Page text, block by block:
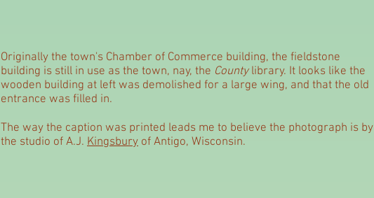
Originally the town's Chamber of Commerce building, the fieldstone
building is still in use as the town, nay, the County library. It looks like the
wooden building at left was demolished for a large wing, and that the old
entrance was filled in.
The way the caption was printed leads me to believe the photograph is by
the studio of A.J. Kingsbury of Antigo, Wisconsin.